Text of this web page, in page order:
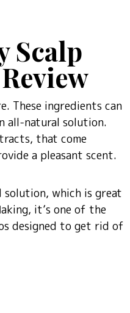
Scalp
These ingredients can
all-natural solution.
that come
a pleasant scent.
solution, which is great
it’s one of the
designed to get rid of